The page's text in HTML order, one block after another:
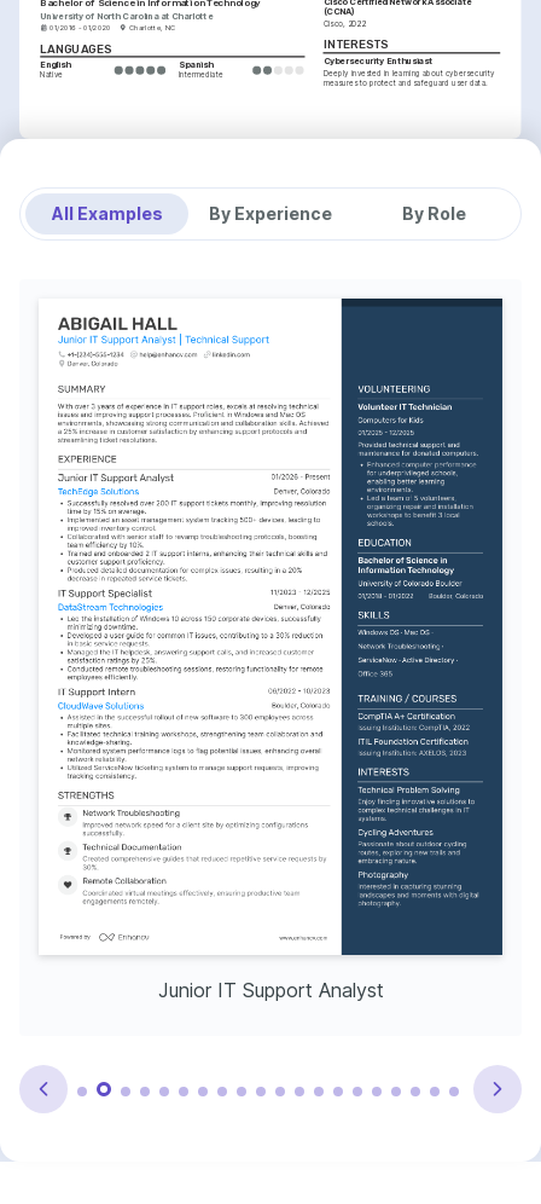
Bachelor of Science in Information Technology
University of North Carolina at Charlotte
01/2016 - 01/2020 Charlotte, NC
LANGUAGES
English
Native
Spanish
Intermediate
(CCNA)
Cisco, 2022
INTERESTS
Cybersecurity Enthusiast
Deeply invested in learning about cybersecurity
measures to protect and safeguard user data.
Keen interest in exploring and integrating
Community Volunteering
Volunteer regularly at local shelters, using
All Examples By Experience By Role
Junior IT Support Analyst